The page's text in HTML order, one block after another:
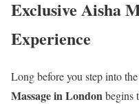
Exclusive Aisha
Experience
Long before you step into
Massage in Londonbegins